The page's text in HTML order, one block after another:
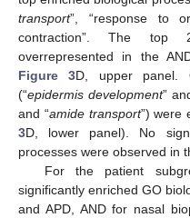
transport”, “response to
contraction”. The top
overrepresented in the
Figure 3D, upper panel.
(“epidermis development”
and “amide transport”) were
3D, lower panel). No
processes were observed in
For the patient
significantly enriched GO
and APD, AND for nasal